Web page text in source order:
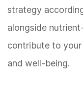
strategy
alongside
contribute to your
and well-being.